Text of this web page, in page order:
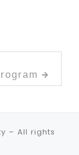
– All rights